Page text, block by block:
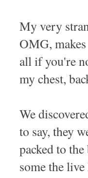
My very
OMG,
all if you're
my chest,
We
to say, they
packed to
some the